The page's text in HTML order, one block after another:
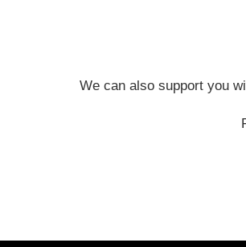
We can also support you